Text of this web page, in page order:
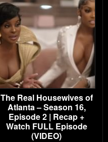
The Real Housewives of
Atlanta – Season 16,
Episode 2 | Recap +
Watch FULL Episode
(VIDEO)